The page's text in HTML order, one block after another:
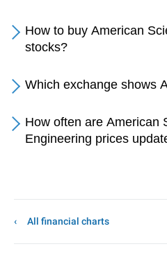
How to buy American
stocks?
Which exchange shows
How often are American
Engineering prices
All financial charts